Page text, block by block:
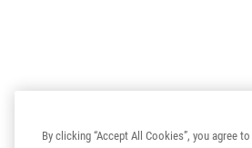
By clicking “Accept All Cookies”, you agree